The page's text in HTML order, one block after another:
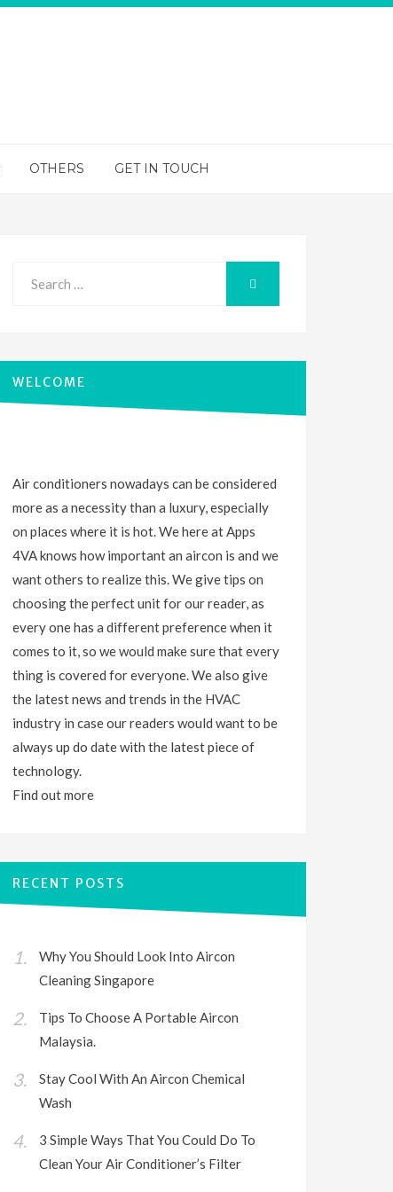
OTHERS GET IN TOUCH
SEARCH
WELCOME
Air conditioners nowadays can be considered
more as a necessity than a luxury, especially
on places where it is hot. We here at Apps
4VA knows how important an aircon is and we
want others to realize this. We give tips on
choosing the perfect unit for our reader, as
every one has a different preference when it
comes to it, so we would make sure that every
thing is covered for everyone. We also give
the latest news and trends in the HVAC
industry in case our readers would want to be
always up do date with the latest piece of
technology.
Find outmore
RECENT POSTS
Why You Should Look Into Aircon
Cleaning Singapore
Tips To Choose A Portable Aircon
Malaysia.
Stay Cool With An Aircon Chemical
Wash
3 Simple Ways That You Could Do To
Clean Your Air Conditioner’s Filter